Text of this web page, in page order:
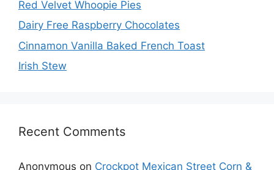
Red Velvet Whoopie Pies
Dairy Free Raspberry Chocolates
Cinnamon Vanilla Baked French Toast
Irish Stew
Recent Comments
Anonymous on Crockpot Mexican Street Corn &